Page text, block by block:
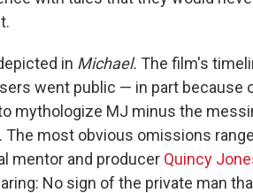
in Michael. The film's
went public — in part because
mythologize MJ minus the
most obvious omissions
mentor and producer Quincy
No sign of the private man